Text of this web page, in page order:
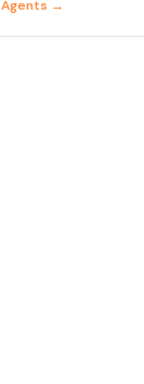
Agents →